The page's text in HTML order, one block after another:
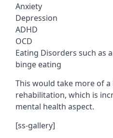
Anxiety
Depression
ADHD
OCD
Eating Disorders such as
binge eating
This would take more of
rehabilitation, which is
mental health aspect.
[ss-gallery]